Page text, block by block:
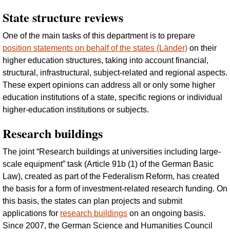
State structure reviews
One of the main tasks of this department is to prepare
position statements on behalf of the states (Länder) on their
higher education structures, taking into account financial,
structural, infrastructural, subject-related and regional aspects.
These expert opinions can address all or only some higher
education institutions of a state, specific regions or individual
higher-education institutions or subjects.
Research buildings
The joint “Research buildings at universities including large-
scale equipment” task (Article 91b (1) of the German Basic
Law), created as part of the Federalism Reform, has created
the basis for a form of investment-related research funding. On
this basis, the states can plan projects and submit
applications for research buildings on an ongoing basis.
Since 2007, the German Science and Humanities Council